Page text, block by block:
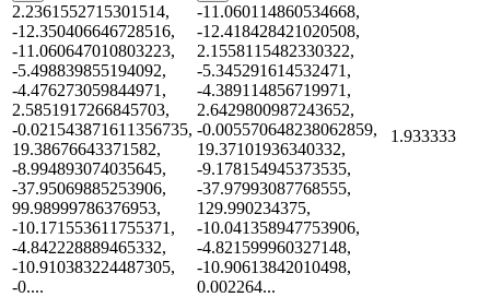
2.2361552715301514,
-12.350406646728516,
-11.060647010803223,
-5.498839855194092,
-4.476273059844971,
2.5851917266845703,
-0.021543871611356735,
19.38676643371582,
-8.994893074035645,
-37.95069885253906,
99.98999786376953,
-10.171553611755371,
-4.842228889465332,
-10.910383224487305,
-0....
-11.060114860534668,
-12.418428421020508,
2.1558115482330322,
-5.345291614532471,
-4.389114856719971,
2.6429800987243652,
-0.005570648238062859,
19.37101936340332,
-9.178154945373535,
-37.97993087768555,
129.990234375,
-10.041358947753906,
-4.821599960327148,
-10.90613842010498,
0.002264...
1.933333